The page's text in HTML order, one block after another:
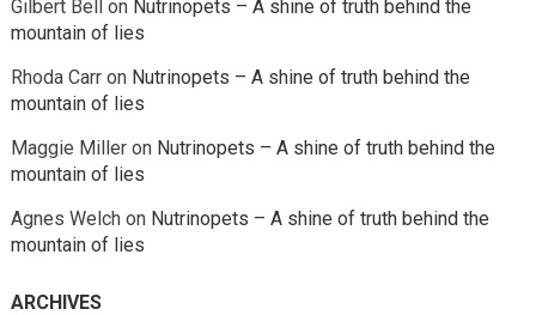
Gilbert Bellon Nutrinopets – A shine of truth behind the
mountain of lies
Rhoda Carron Nutrinopets – A shine of truth behind the
mountain of lies
Maggie Milleron Nutrinopets – A shine of truth behind the
mountain of lies
Agnes Welchon Nutrinopets – A shine of truth behind the
mountain of lies
ARCHIVES